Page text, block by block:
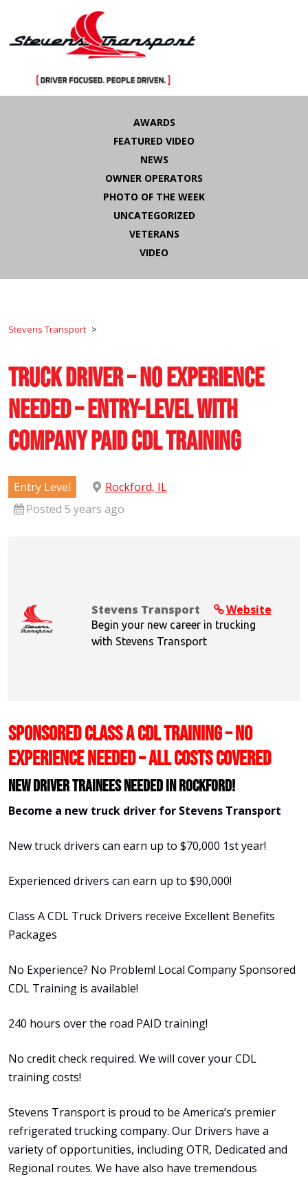
AWARDS
FEATURED VIDEO
NEWS
OWNER OPERATORS
PHOTO OF THE WEEK
UNCATEGORIZED
VETERANS
VIDEO
Stevens Transport >
Truck Driver – No Experience
Needed – Entry-Level with
Company Paid CDL Training
Entry Level
Rockford, IL
Posted 5 years ago
Website
Stevens Transport
Begin your new career in trucking
with Stevens Transport
SPONSORED CLASS A CDL TRAINING – NO
EXPERIENCE NEEDED – ALL COSTS COVERED
New Driver Trainees needed in Rockford!
Become a new truck driver for Stevens Transport
New truck drivers can earn up to $70,000 1st year!
Experienced drivers can earn up to $90,000!
Class A CDL Truck Drivers receive Excellent Benefits
Packages
No Experience? No Problem! Local Company Sponsored
CDL Training is available!
240 hours over the road PAID training!
No credit check required. We will cover your CDL
training costs!
Stevens Transport is proud to be America’s premier
refrigerated trucking company. Our Drivers have a
variety of opportunities, including OTR, Dedicated and
Regional routes. We have also have tremendous